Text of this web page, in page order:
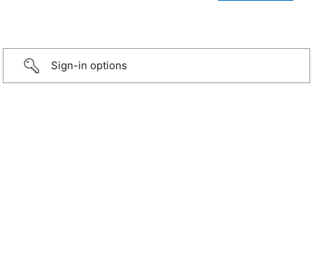
Sign-in options